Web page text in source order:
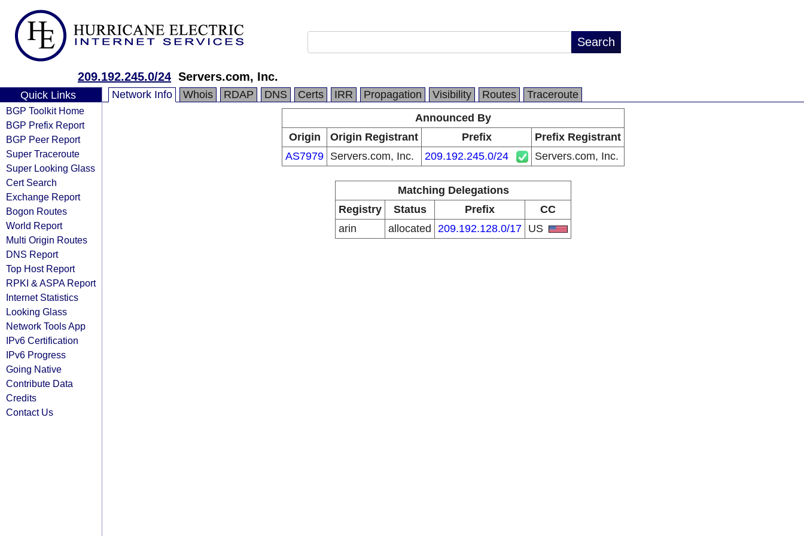
209.192.245.0/24 Servers.com, Inc.
Quick Links
BGP Toolkit Home
BGP Prefix Report
BGP Peer Report
Super Traceroute
Super Looking Glass
Cert Search
Exchange Report
Bogon Routes
World Report
Multi Origin Routes
DNS Report
Top Host Report
RPKI & ASPA Report
Internet Statistics
Looking Glass
Network Tools App
IPv6 Certification
IPv6 Progress
Going Native
Contribute Data
Credits
Contact Us
Network Info Whois RDAP DNS Certs IRR Propagation Visibility Routes
Traceroute
Announced By
Origin
Origin Registrant Prefix
Prefix Registrant
AS7979 Servers.com, Inc. 209.192.245.0/24 Servers.com, Inc.
Matching Delegations
Registry
Status Prefix
CC
arin
allocated 209.192.128.0/17 US